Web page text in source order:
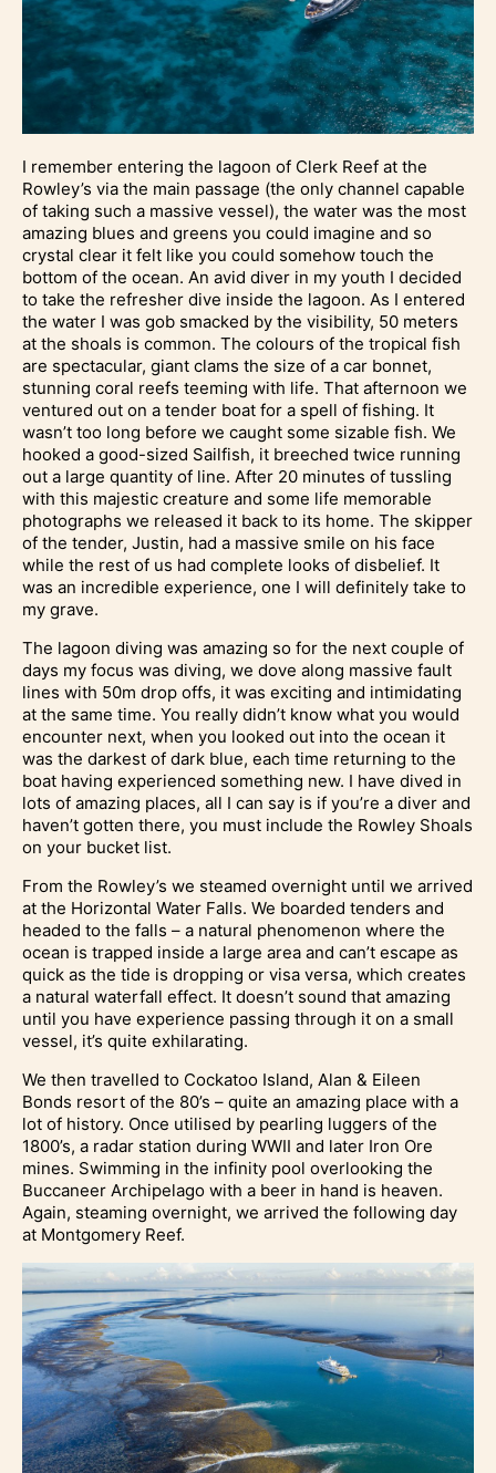
I remember entering the lagoon of Clerk Reef at the
Rowley’s via the main passage (the only channel capable
of taking such a massive vessel), the water was the most
amazing blues and greens you could imagine and so
crystal clear it felt like you could somehow touch the
bottom of the ocean. An avid diver in my youth I decided
to take the refresher dive inside the lagoon. As I entered
the water I was gob smacked by the visibility, 50 meters
at the shoals is common. The colours of the tropical fish
are spectacular, giant clams the size of a car bonnet,
stunning coral reefs teeming with life. That afternoon we
ventured out on a tender boat for a spell of fishing. It
wasn’t too long before we caught some sizable fish. We
hooked a good-sized Sailfish, it breeched twice running
out a large quantity of line. After 20 minutes of tussling
with this majestic creature and some life memorable
photographs we released it back to its home. The skipper
of the tender, Justin, had a massive smile on his face
while the rest of us had complete looks of disbelief. It
was an incredible experience, one I will definitely take to
my grave.
The lagoon diving was amazing so for the next couple of
days my focus was diving, we dove along massive fault
lines with 50m drop offs, it was exciting and intimidating
at the same time. You really didn’t know what you would
encounter next, when you looked out into the ocean it
was the darkest of dark blue, each time returning to the
boat having experienced something new. I have dived in
lots of amazing places, all I can say is if you’re a diver and
haven’t gotten there, you must include the Rowley Shoals
on your bucket list.
From the Rowley’s we steamed overnight until we arrived
at the Horizontal Water Falls. We boarded tenders and
headed to the falls – a natural phenomenon where the
ocean is trapped inside a large area and can’t escape as
quick as the tide is dropping or visa versa, which creates
a natural waterfall effect. It doesn’t sound that amazing
until you have experience passing through it on a small
vessel, it’s quite exhilarating.
We then travelled to Cockatoo Island, Alan & Eileen
Bonds resort of the 80’s – quite an amazing place with a
lot of history. Once utilised by pearling luggers of the
1800’s, a radar station during WWII and later Iron Ore
mines. Swimming in the infinity pool overlooking the
Buccaneer Archipelago with a beer in hand is heaven.
Again, steaming overnight, we arrived the following day
at Montgomery Reef.